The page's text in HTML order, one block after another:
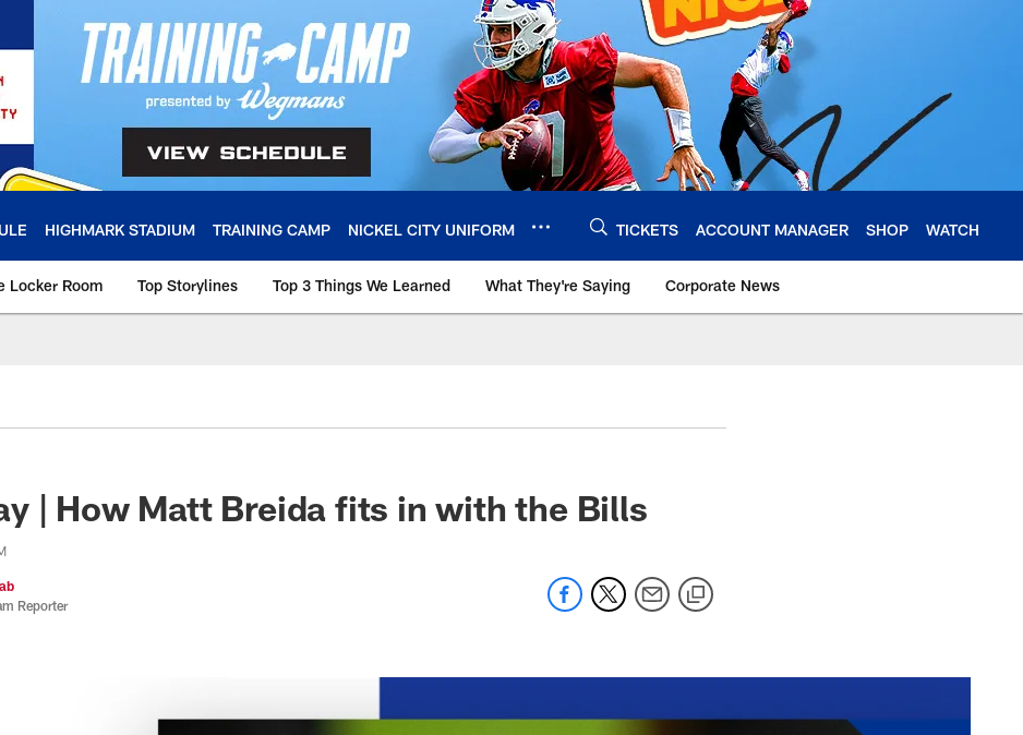
HIGHMARK STADIUM TRAINING CAMP NICKEL CITY UNIFORM TICKETS ACCOUNT MANAGER SHOP WATCH
Locker Room Top Storylines Top 3 Things We Learned What They're Saying Corporate News
| How Matt Breida fits in with the Bills
Reporter